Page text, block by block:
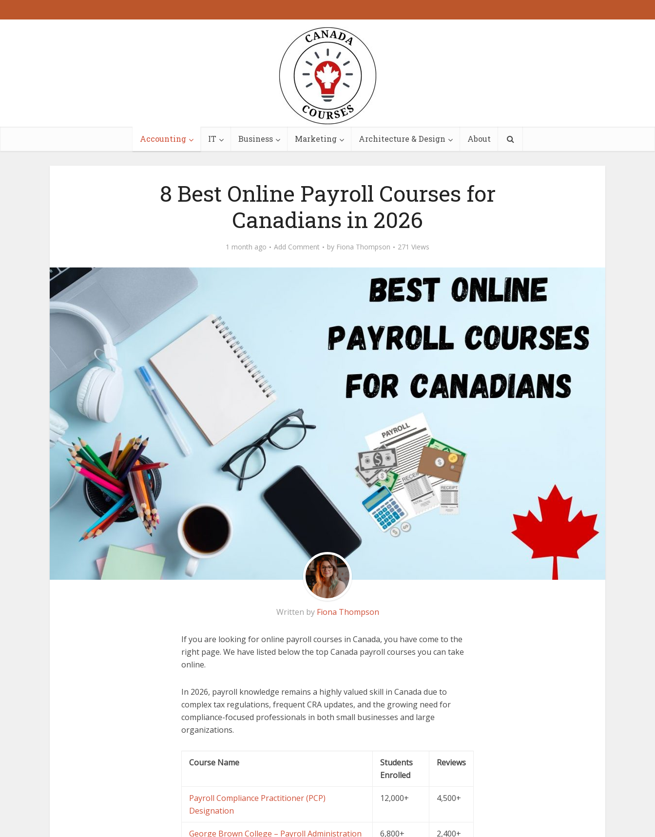
Accounting IT Business Marketing Architecture & Design About
8 Best Online Payroll Courses for
Canadians in 2026
1 month ago Add Comment by Fiona Thompson 271 Views
Written by Fiona Thompson
If you are looking for online payroll courses in Canada, you have come to the
right page. We have listed below the top Canada payroll courses you can take
online.
In 2026, payroll knowledge remains a highly valued skill in Canada due to
complex tax regulations, frequent CRA updates, and the growing need for
compliance-focused professionals in both small businesses and large
organizations.
Course Name
Students
Enrolled
Reviews
Payroll Compliance Practitioner (PCP)
Designation
12,000+ 4,500+
George Brown College – Payroll Administration 6,800+ 2,400+